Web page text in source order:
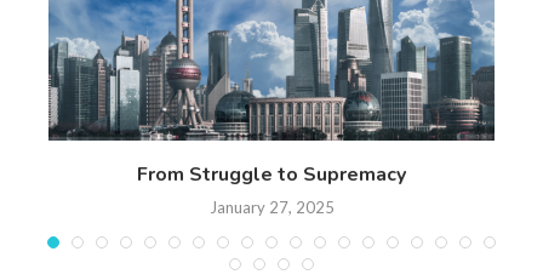
From Struggle to Supremacy
January 27, 2025